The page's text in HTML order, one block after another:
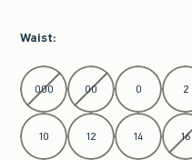
Waist:
Select Waist
000 00 0 2
10 12 14 16